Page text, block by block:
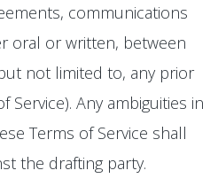
communications
oral or written, between
not limited to, any prior
Service). Any ambiguities in
Terms of Service shall
the drafting party.